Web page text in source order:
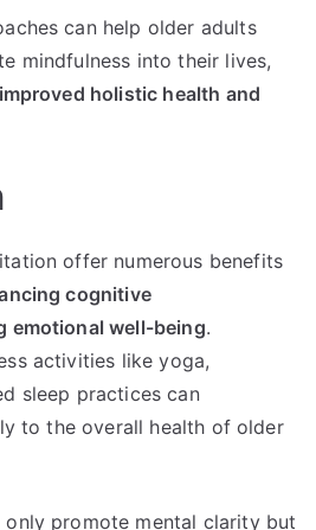
can help older adults
mindfulness into their lives,
improved holistic health and
offer numerous benefits
cognitive
emotional well-being.
activities like yoga,
sleep practices can
to the overall health of older
only promote mental clarity but